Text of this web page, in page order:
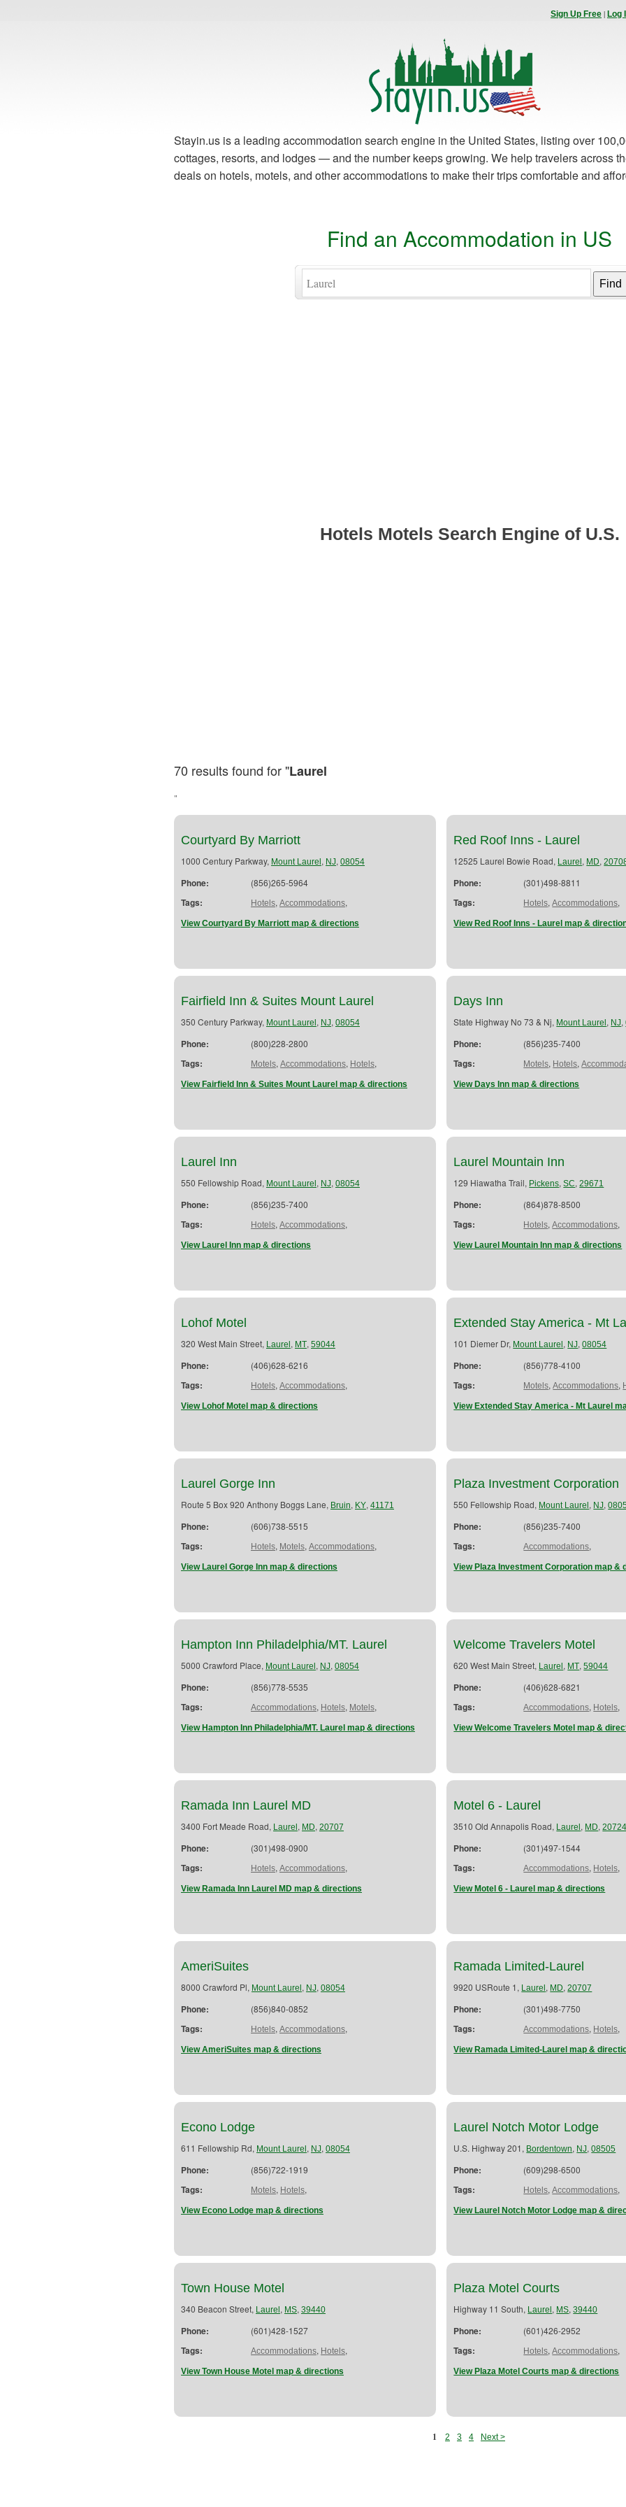
Sign Up Free | Log
Stayin.us is a leading accommodation search engine in the United States, listing over
cottages, resorts, and lodges — and the number keeps growing. We help travelers across
deals on hotels, motels, and other accommodations to make their trips comfortable and
Find an Accommodation in US
Hotels Motels Search Engine of U.S.
70 results found for "Laurel
"
Courtyard By Marriott
1000 Century Parkway, Mount Laurel , NJ, 08054
Phone: (856)265-5964
Tags: Hotels, Accommodations,
View Courtyard By Marriott map & directions
Red Roof Inns - Laurel
12525 Laurel Bowie Road, Laurel , MD,
Phone: (301)498-8811
Tags: Hotels,Accommodations,
View Red Roof Inns - Laurel map &
Fairfield Inn & Suites Mount Laurel
350 Century Parkway, Mount Laurel , NJ, 08054
Phone: (800)228-2800
Tags: Motels, Accommodations, Hotels,
View Fairfield Inn & Suites Mount Laurel map & directions
Days Inn
State Highway No 73 & Nj, Mount Laurel , NJ,
Phone: (856)235-7400
Tags: Motels, Hotels,
View Days Inn map & directions
Laurel Inn
550 Fellowship Road, Mount Laurel , NJ, 08054
Phone: (856)235-7400
Tags: Hotels, Accommodations,
View Laurel Inn map & directions
Laurel Mountain Inn
129 Hiawatha Trail, Pickens,SC,29671
Phone: (864)878-8500
Tags: Hotels,Accommodations,
View Laurel Mountain Inn map & directions
Lohof Motel
320 West Main Street, Laurel , MT, 59044
Phone: (406)628-6216
Tags: Hotels, Accommodations,
View Lohof Motel map & directions
Extended Stay America - Mt
101 Diemer Dr, Mount Laurel , NJ,08054
Phone: (856)778-4100
Tags: Motels,Accommodations,
View Extended Stay America - Mt Laurel
Laurel Gorge Inn
Route 5 Box 920 Anthony Boggs Lane, Bruin, KY, 41171
Phone: (606)738-5515
Tags: Hotels, Motels, Accommodations,
View Laurel Gorge Inn map & directions
Plaza Investment Corporation
550 Fellowship Road, Mount Laurel , NJ,
Phone: (856)235-7400
Tags: Accommodations,
View Plaza Investment Corporation map &
Hampton Inn Philadelphia/MT. Laurel
5000 Crawford Place, Mount Laurel , NJ, 08054
Phone: (856)778-5535
Tags: Accommodations, Hotels, Motels,
View Hampton Inn Philadelphia/MT. Laurel map & directions
Welcome Travelers Motel
620 West Main Street, Laurel , MT,59044
Phone: (406)628-6821
Tags: Accommodations, Hotels,
View Welcome Travelers Motel map &
Ramada Inn Laurel MD
3400 Fort Meade Road, Laurel , MD, 20707
Phone: (301)498-0900
Tags: Hotels, Accommodations,
View Ramada Inn Laurel MD map & directions
Motel 6 - Laurel
3510 Old Annapolis Road, Laurel , MD,
Phone: (301)497-1544
Tags: Accommodations, Hotels,
View Motel 6 - Laurel map & directions
AmeriSuites
8000 Crawford Pl, Mount Laurel , NJ, 08054
Phone: (856)840-0852
Tags: Hotels, Accommodations,
View AmeriSuites map & directions
Ramada Limited-Laurel
9920 USRoute 1, Laurel , MD,20707
Phone: (301)498-7750
Tags: Accommodations, Hotels,
View Ramada Limited-Laurel map &
Econo Lodge
611 Fellowship Rd, Mount Laurel , NJ, 08054
Phone: (856)722-1919
Tags: Motels, Hotels,
View Econo Lodge map & directions
Laurel Notch Motor Lodge
U.S. Highway 201, Bordentown, NJ,08505
Phone: (609)298-6500
Tags: Hotels,Accommodations,
View Laurel Notch Motor Lodge map &
Town House Motel
340 Beacon Street, Laurel , MS, 39440
Phone: (601)428-1527
Tags: Accommodations, Hotels,
View Town House Motel map & directions
Plaza Motel Courts
Highway 11 South, Laurel , MS,39440
Phone: (601)426-2952
Tags: Hotels,Accommodations,
View Plaza Motel Courts map & directions
1 2 3 4 Next >